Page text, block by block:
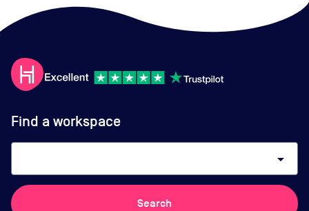
Find a workspace
arrow_drop_down
Search